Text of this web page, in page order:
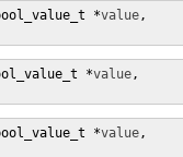
*value,
*value,
*value,